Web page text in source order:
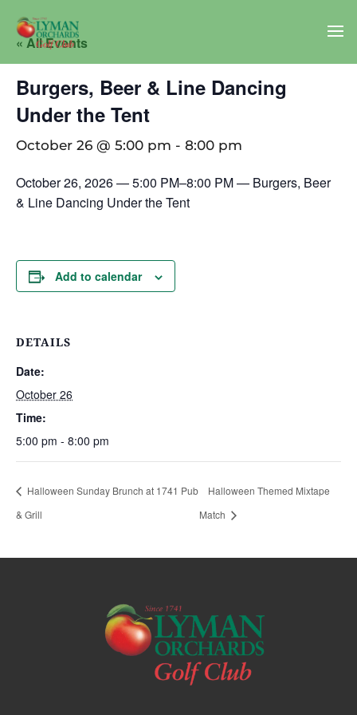
« All Events
Burgers, Beer & Line Dancing
Under the Tent
October 26 @ 5:00 pm - 8:00 pm
October 26, 2026 — 5:00 PM–8:00 PM — Burgers, Beer
& Line Dancing Under the Tent
Add to calendar
DETAILS
Date:
October 26
Time:
5:00 pm - 8:00 pm
Halloween Sunday Brunch at 1741 Pub
& Grill
Halloween Themed Mixtape
Match